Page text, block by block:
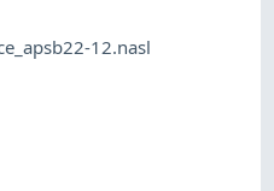
12.nasl